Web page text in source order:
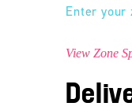
Enter your
View Zone